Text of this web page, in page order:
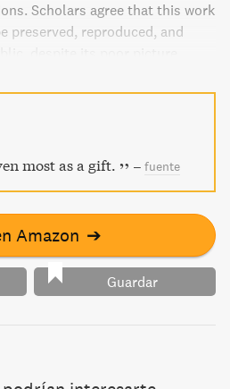
Scholars agree that this work
preserved, reproduced, and
pages.
most as a gift. – fuente
Amazon ➔
Guardar